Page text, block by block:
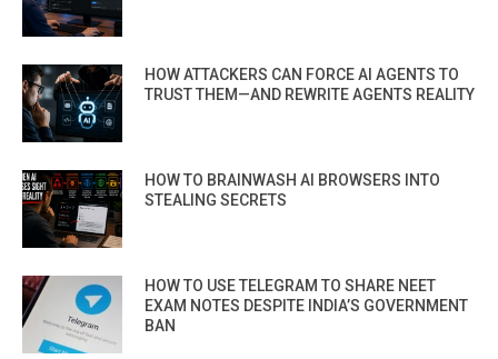
HOW ATTACKERS CAN FORCE AI AGENTS TO
TRUST THEM—AND REWRITE AGENTS REALITY
HOW TO BRAINWASH AI BROWSERS INTO
STEALING SECRETS
HOW TO USE TELEGRAM TO SHARE NEET
EXAM NOTES DESPITE INDIA’S GOVERNMENT
BAN